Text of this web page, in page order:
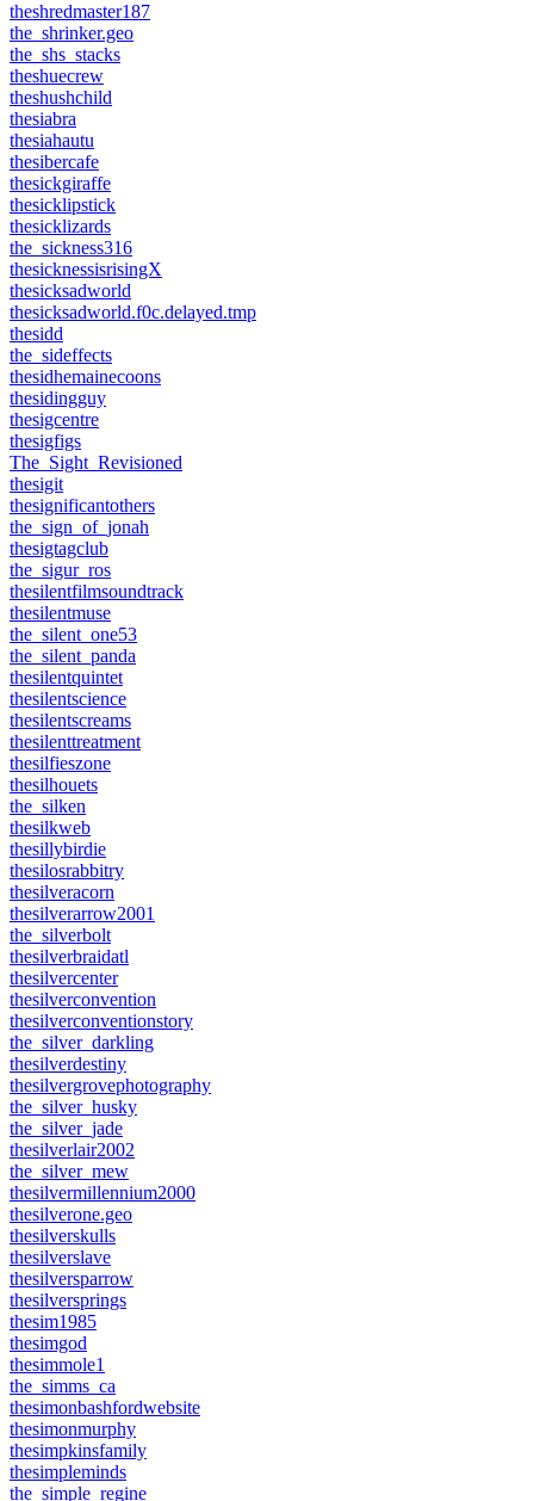
theshredmaster187
the_shrinker.geo
the_shs_stacks
theshuecrew
theshushchild
thesiabra
thesiahautu
thesibercafe
thesickgiraffe
thesicklipstick
thesicklizards
the_sickness316
thesicknessisrisingX
thesicksadworld
thesicksadworld.f0c.delayed.tmp
thesidd
the_sideffects
thesidhemainecoons
thesidingguy
thesigcentre
thesigfigs
The_Sight_Revisioned
thesigit
thesignificantothers
the_sign_of_jonah
thesigtagclub
the_sigur_ros
thesilentfilmsoundtrack
thesilentmuse
the_silent_one53
the_silent_panda
thesilentquintet
thesilentscience
thesilentscreams
thesilenttreatment
thesilfieszone
thesilhouets
the_silken
thesilkweb
thesillybirdie
thesilosrabbitry
thesilveracorn
thesilverarrow2001
the_silverbolt
thesilverbraidatl
thesilvercenter
thesilverconvention
thesilverconventionstory
the_silver_darkling
thesilverdestiny
thesilvergrovephotography
the_silver_husky
the_silver_jade
thesilverlair2002
the_silver_mew
thesilvermillennium2000
thesilverone.geo
thesilverskulls
thesilverslave
thesilversparrow
thesilversprings
thesim1985
thesimgod
thesimmole1
the_simms_ca
thesimonbashfordwebsite
thesimonmurphy
thesimpkinsfamily
thesimpleminds
the_simple_regine